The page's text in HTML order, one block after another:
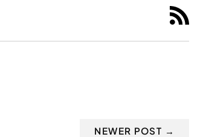
NEWER POST →